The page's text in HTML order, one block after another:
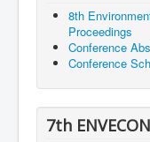
8th
Proceedings
Conference
Conference
7th ENVECON